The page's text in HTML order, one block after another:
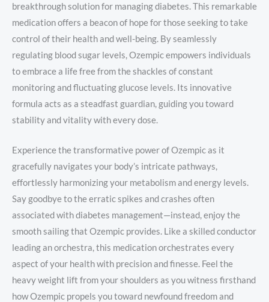
breakthrough solution for managing diabetes. This remarkable
medication offers a beacon of hope for those seeking to take
control of their health and well-being. By seamlessly
regulating blood sugar levels, Ozempic empowers individuals
to embrace a life free from the shackles of constant
monitoring and fluctuating glucose levels. Its innovative
formula acts as a steadfast guardian, guiding you toward
stability and vitality with every dose.
Experience the transformative power of Ozempic as it
gracefully navigates your body’s intricate pathways,
effortlessly harmonizing your metabolism and energy levels.
Say goodbye to the erratic spikes and crashes often
associated with diabetes management—instead, enjoy the
smooth sailing that Ozempic provides. Like a skilled conductor
leading an orchestra, this medication orchestrates every
aspect of your health with precision and finesse. Feel the
heavy weight lift from your shoulders as you witness firsthand
how Ozempic propels you toward newfound freedom and